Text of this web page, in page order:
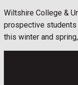
Wiltshire College &
prospective students
this winter and